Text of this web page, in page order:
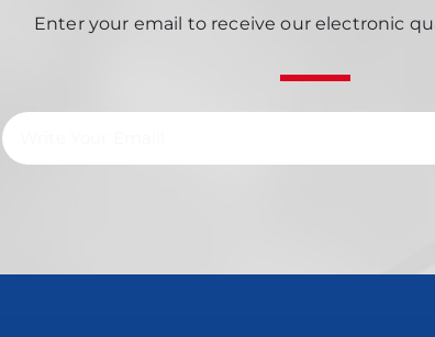
Enter your email to receive our electronic